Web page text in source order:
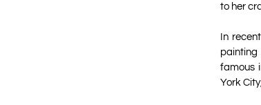
to her
In
painting
famous
York